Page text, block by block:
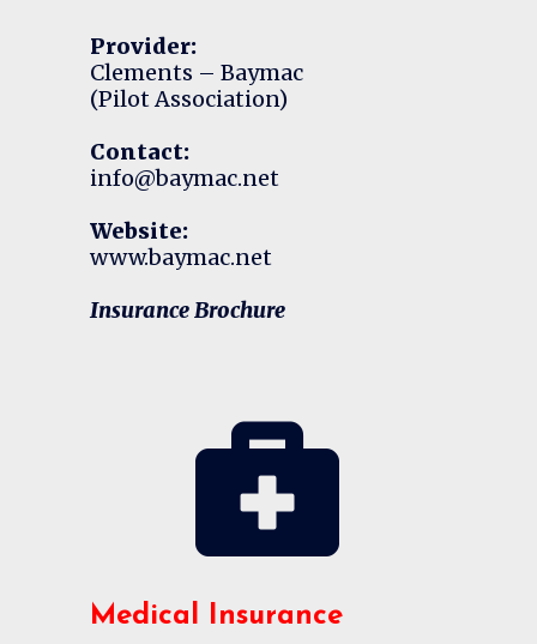
Provider:
Clements – Baymac
(Pilot Association)
Contact:
info@baymac.net
Website:
www.baymac.net
Insurance Brochure
Medical Insurance